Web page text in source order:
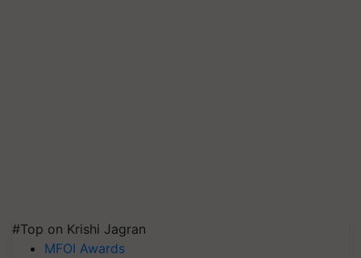
#Top on Krishi Jagran
MFOI Awards